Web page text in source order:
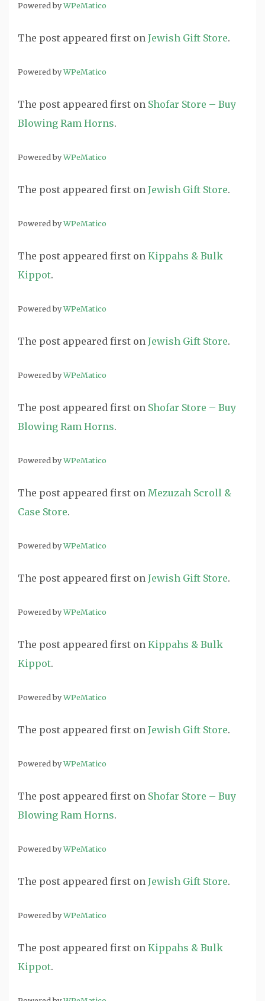
Powered byWPeMatico
The post appeared first on Jewish Gift Store.
Powered byWPeMatico
The post appeared first on Shofar Store – Buy
Blowing Ram Horns.
Powered byWPeMatico
The post appeared first on Jewish Gift Store.
Powered byWPeMatico
The post appeared first on Kippahs & Bulk
Kippot.
Powered byWPeMatico
The post appeared first on Jewish Gift Store.
Powered byWPeMatico
The post appeared first on Shofar Store – Buy
Blowing Ram Horns.
Powered byWPeMatico
The post appeared first on Mezuzah Scroll &
Case Store.
Powered byWPeMatico
The post appeared first on Jewish Gift Store.
Powered byWPeMatico
The post appeared first on Kippahs & Bulk
Kippot.
Powered byWPeMatico
The post appeared first on Jewish Gift Store.
Powered byWPeMatico
The post appeared first on Shofar Store – Buy
Blowing Ram Horns.
Powered byWPeMatico
The post appeared first on Jewish Gift Store.
Powered byWPeMatico
The post appeared first on Kippahs & Bulk
Kippot.